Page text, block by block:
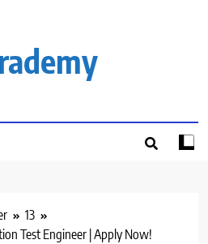
13
Test Engineer | Apply Now!